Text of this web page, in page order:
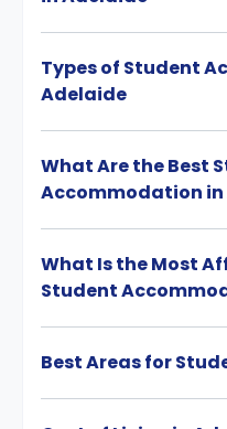
Types of Student
Adelaide
What Are the Best
Accommodation in
What Is the Most
Student
Best Areas for